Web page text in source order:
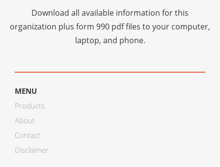
Download all available information for this
organization plus form 990 pdf files to your computer,
laptop, and phone.
MENU
Products
About
Contact
Disclaimer